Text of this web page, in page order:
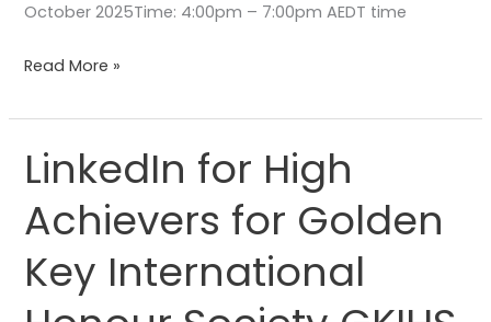
October 2025Time: 4:00pm – 7:00pm AEDT time
Read More »
LinkedIn for High
Achievers for Golden
Key International
LinkedIn
for
High
for